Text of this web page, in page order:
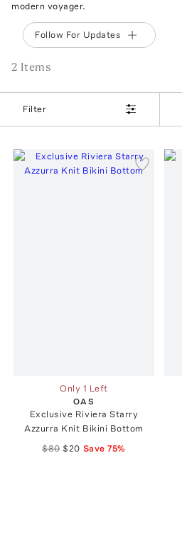
modern voyager.
Follow For Updates
2 Items
Filter
Only 1 Left
OAS
Exclusive Riviera Starry
Azzurra Knit Bikini Bottom
$80 $20 Save75%